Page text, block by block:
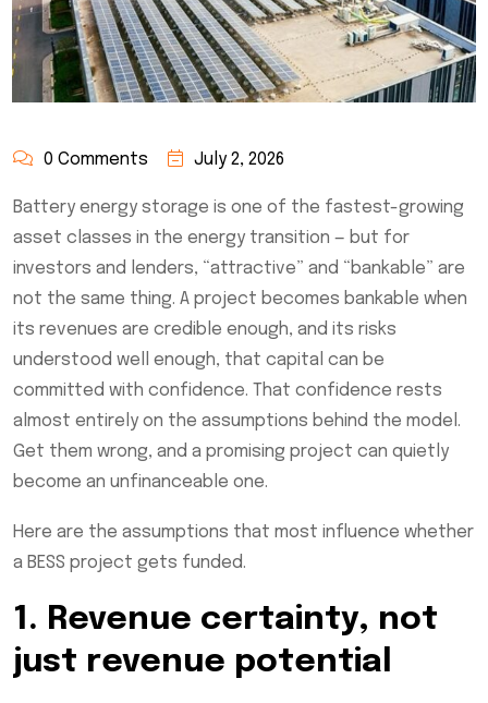
0 Comments July 2, 2026
Battery energy storage is one of the fastest-growing
asset classes in the energy transition — but for
investors and lenders, “attractive” and “bankable” are
not the same thing. A project becomes bankable when
its revenues are credible enough, and its risks
understood well enough, that capital can be
committed with confidence. That confidence rests
almost entirely on the assumptions behind the model.
Get them wrong, and a promising project can quietly
become an unfinanceable one.
Here are the assumptions that most influence whether
a BESS project gets funded.
1. Revenue certainty, not
just revenue potential